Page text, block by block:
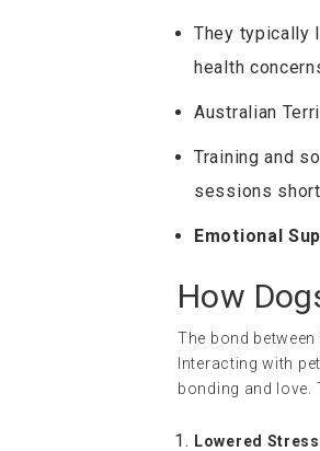
They typically
health
Australian
Training and
sessions
Emotional
How
The bond
Interacting with
bonding and love.
Lowered